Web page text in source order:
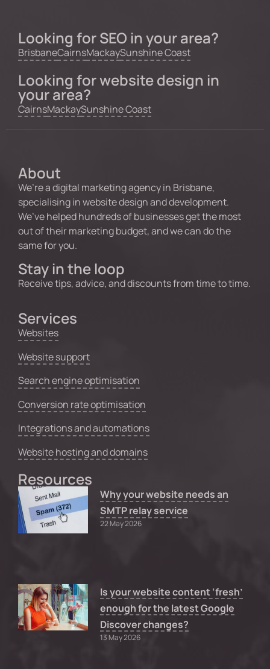
Looking for SEO in your area?
BrisbaneCairnsMackaySunshine Coast
Looking for website design in
your area?
CairnsMackaySunshine Coast
About
We’re a digital marketing agency in Brisbane,
specialising in website design and development.
We’ve helped hundreds of businesses get the most
out of their marketing budget, and we can do the
same for you.
Stay in the loop
Receive tips, advice, and discounts from time to time.
Services
Websites
Website support
Search engine optimisation
Conversion rate optimisation
Integrations and automations
Website hosting and domains
Resources
Why your website needs an
SMTP relay service
22 May 2026
Is your website content ‘fresh’
enough for the latest Google
Discover changes?
13 May 2026